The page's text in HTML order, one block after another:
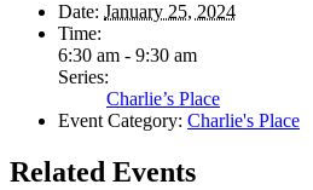
Date: January 25, 2024
Time:
6:30 am - 9:30 am
Series:
Charlie’s Place
Event Category: Charlie's Place
Related Events